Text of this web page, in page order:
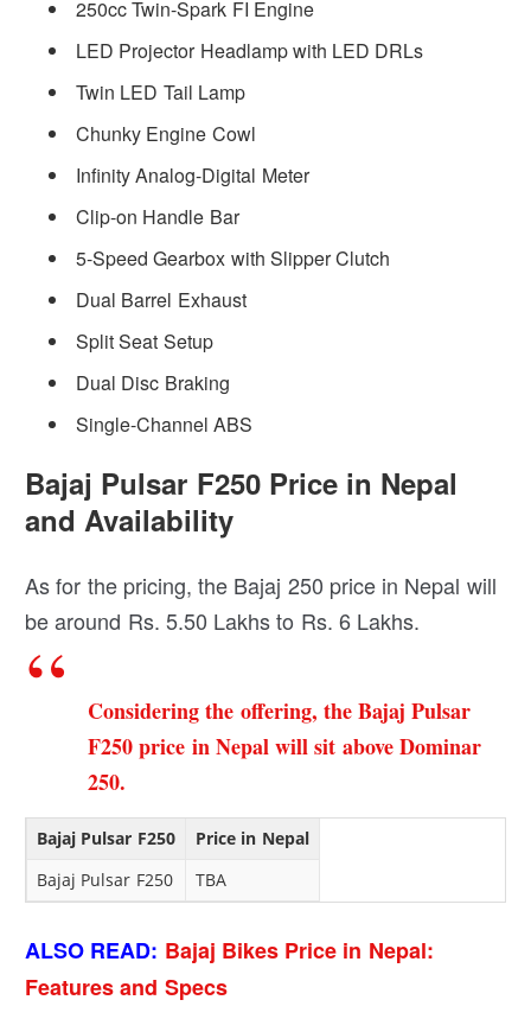
250cc Twin-Spark FI Engine
LED Projector Headlamp with LED DRLs
Twin LED Tail Lamp
Chunky Engine Cowl
Infinity Analog-Digital Meter
Clip-on Handle Bar
5-Speed Gearbox with Slipper Clutch
Dual Barrel Exhaust
Split Seat Setup
Dual Disc Braking
Single-Channel ABS
Bajaj Pulsar F250 Price in Nepal
and Availability
As for the pricing, the Bajaj 250 price in Nepal will
be around Rs. 5.50 Lakhs to Rs. 6 Lakhs.
Considering the offering, the Bajaj Pulsar
F250 price in Nepal will sit aboveDominar
250.
Bajaj Pulsar F250
Price in Nepal
Bajaj Pulsar F250
TBA
ALSO READ: Bajaj Bikes Price in Nepal:
Features and Specs